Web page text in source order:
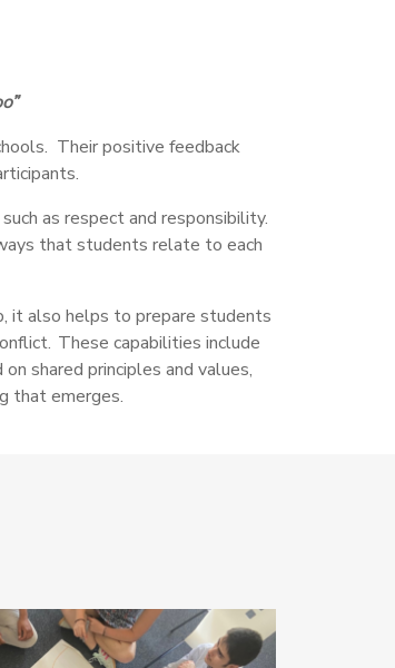
Their positive feedback
as respect and responsibility.
that students relate to each
it also helps to prepare students
These capabilities include
shared principles and values,
that emerges.